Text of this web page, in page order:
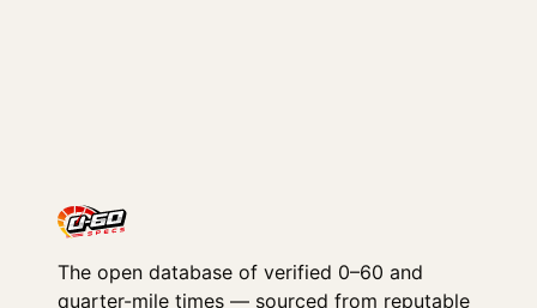
The open database of verified 0–60 and
quarter-mile times — sourced from reputable